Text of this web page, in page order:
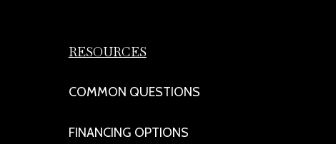
RESOURCES
COMMON QUESTIONS
FINANCING OPTIONS